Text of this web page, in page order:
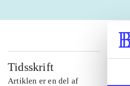
Tidsskrift
Artiklen er en del af